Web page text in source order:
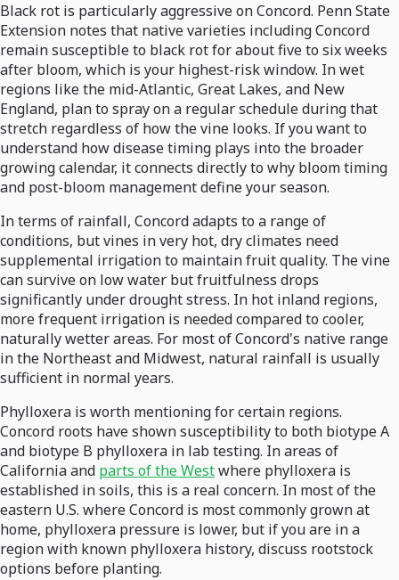
Black rot is particularly aggressive on Concord. Penn State
Extension notes that native varieties including Concord
remain susceptible to black rot for about five to six weeks
after bloom, which is your highest-risk window. In wet
regions like the mid-Atlantic, Great Lakes, and New
England, plan to spray on a regular schedule during that
stretch regardless of how the vine looks. If you want to
understand how disease timing plays into the broader
growing calendar, it connects directly to why bloom timing
and post-bloom management define your season.
In terms of rainfall, Concord adapts to a range of
conditions, but vines in very hot, dry climates need
supplemental irrigation to maintain fruit quality. The vine
can survive on low water but fruitfulness drops
significantly under drought stress. In hot inland regions,
more frequent irrigation is needed compared to cooler,
naturally wetter areas. For most of Concord's native range
in the Northeast and Midwest, natural rainfall is usually
sufficient in normal years.
Phylloxera is worth mentioning for certain regions.
Concord roots have shown susceptibility to both biotype A
and biotype B phylloxera in lab testing. In areas of
California and parts of the Westwhere phylloxera is
established in soils, this is a real concern. In most of the
eastern U.S. where Concord is most commonly grown at
home, phylloxera pressure is lower, but if you are in a
region with known phylloxera history, discuss rootstock
options before planting.